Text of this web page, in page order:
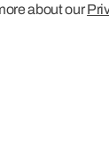
about our